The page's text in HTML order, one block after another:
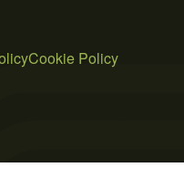
Cookie Policy